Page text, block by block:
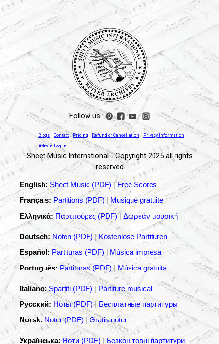
Follow us :
Blogs Contact Pricing Refund or Cancellation Privacy Information
Admin Log In
Sheet Music International - Copyright 2025 all rights
reserved
English: Sheet Music (PDF) |Free Scores
Français: Partitions (PDF)| Musique gratuite
Ελληνικά: Παρτιτούρες (PDF)| Δωρεάν μουσική
Deutsch: Noten (PDF)|Kostenlose Partituren
Español: Partituras (PDF) | Música impresa
Português: Partituras (PDF)|Música gratuita
Italiano: Spartiti (PDF) | Partiture musicali
Русский: Ноты (PDF)|Бесплатные партитуры
Norsk: Noter (PDF) | Gratis noter
Українська: Ноти (PDF) | Безкоштовні партитури